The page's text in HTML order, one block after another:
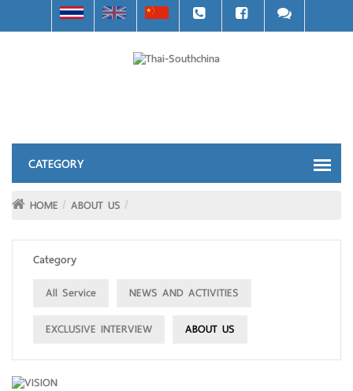
HOME ABOUT US
Category
All Service
NEWS AND ACTIVITIES
EXCLUSIVE INTERVIEW
ABOUT US